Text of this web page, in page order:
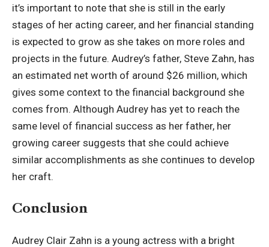
it’s important to note that she is still in the early
stages of her acting career, and her financial standing
is expected to grow as she takes on more roles and
projects in the future. Audrey’s father, Steve Zahn, has
an estimated net worth of around $26 million, which
gives some context to the financial background she
comes from. Although Audrey has yet to reach the
same level of financial success as her father, her
growing career suggests that she could achieve
similar accomplishments as she continues to develop
her craft.
Conclusion
Audrey Clair Zahn is a young actress with a bright